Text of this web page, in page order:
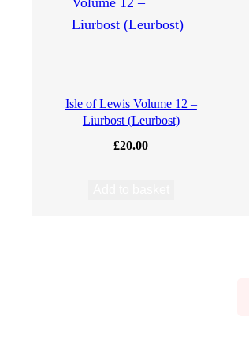
Isle of Lewis Volume 12 –
Liurbost (Leurbost)
£20.00